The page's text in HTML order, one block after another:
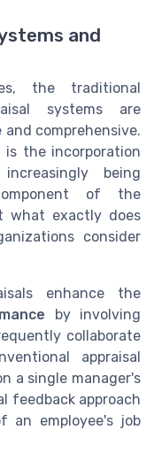
and
the traditional
systems are
comprehensive.
the incorporation
being
of the
what exactly does
consider
enhance the
by involving
collaborate
appraisal
a single manager's
feedback approach
an employee's job